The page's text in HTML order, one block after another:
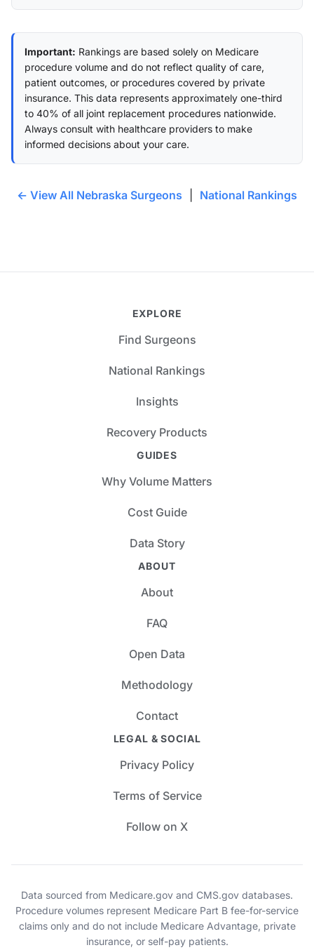
Important: Rankings are based solely on Medicare
procedure volume and do not reflect quality of care,
patient outcomes, or procedures covered by private
insurance. This data represents approximately one-third
to 40% of all joint replacement procedures nationwide.
Always consult with healthcare providers to make
informed decisions about your care.
← View All Nebraska Surgeons National Rankings
EXPLORE
Find Surgeons
National Rankings
Insights
Recovery Products
GUIDES
Why Volume Matters
Cost Guide
Data Story
ABOUT
About
FAQ
Open Data
Methodology
Contact
LEGAL & SOCIAL
Privacy Policy
Terms of Service
Follow on X
Data sourced from Medicare.gov and CMS.gov databases.
Procedure volumes represent Medicare Part B fee-for-service
claims only and do not include Medicare Advantage, private
insurance, or self-pay patients.